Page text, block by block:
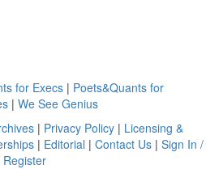
for Execs | Poets&Quants for
| We See Genius
| Privacy Policy | Licensing &
| Editorial | Contact Us| Sign In /
Register